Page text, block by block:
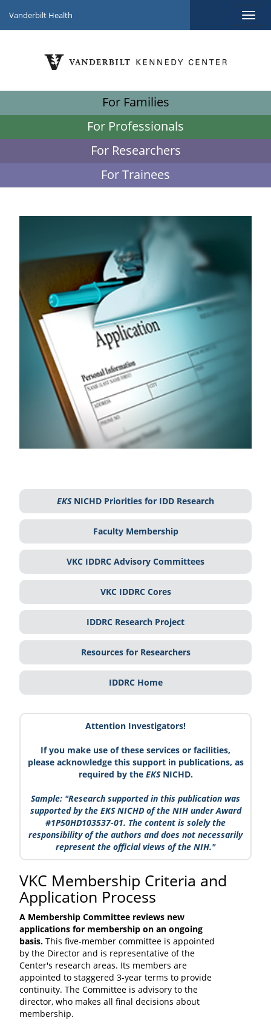
Vanderbilt Health
For Families
For Professionals
For Researchers
For Trainees
EKSNICHD Priorities for IDD Research
Faculty Membership
VKC IDDRC Advisory Committees
VKC IDDRC Cores
IDDRC Research Project
Resources for Researchers
IDDRC Home
Attention Investigators!
If you make use of these services or facilities,
please acknowledge this support in publications, as
required by the EKSNICHD.
Sample: "Research supported in this publication was
supported by the EKSNICHD of the NIH under Award
#1P50HD103537-01. The content is solely the
responsibility of the authors and does not necessarily
represent the official views of the NIH."
VKC Membership Criteria and
Application Process
A Membership Committee reviews new
applications for membership on an ongoing
basis.This five-member committee is appointed
by the Director and is representative of the
Center's research areas. Its members are
appointed to staggered 3-year terms to provide
continuity. The Committee is advisory to the
director, who makes all final decisions about
membership.